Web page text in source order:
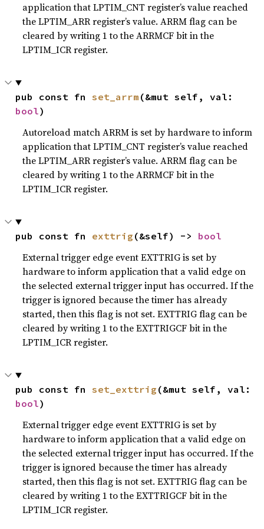
application that LPTIM_CNT register’s value reached
the LPTIM_ARR register’s value. ARRM flag can be
cleared by writing 1 to the ARRMCF bit in the
LPTIM_ICR register.
pub const fn set_arrm
bool)
Autoreload match ARRM is set by hardware to inform
application that LPTIM_CNT register’s value reached
the LPTIM_ARR register’s value. ARRM flag can be
cleared by writing 1 to the ARRMCF bit in the
LPTIM_ICR register.
pub const fn exttrig (&self) -> bool
External trigger edge event EXTTRIG is set by
hardware to inform application that a valid edge on
the selected external trigger input has occurred. If the
trigger is ignored because the timer has already
started, then this flag is not set. EXTTRIG flag can be
cleared by writing 1 to the EXTTRIGCF bit in the
LPTIM_ICR register.
pub const fn set_exttrig
bool)
External trigger edge event EXTTRIG is set by
hardware to inform application that a valid edge on
the selected external trigger input has occurred. If the
trigger is ignored because the timer has already
started, then this flag is not set. EXTTRIG flag can be
cleared by writing 1 to the EXTTRIGCF bit in the
LPTIM_ICR register.